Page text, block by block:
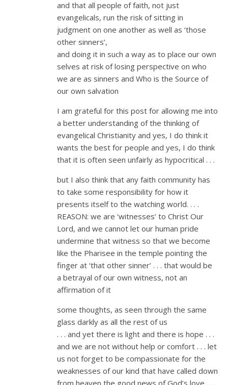
and that all people of faith, not just
evangelicals, run the risk of sitting in
judgment on one another as well as ‘those
other sinners’,
and doing it in such a way as to place our own
selves at risk of losing perspective on who
we are as sinners and Who is the Source of
our own salvation
I am grateful for this post for allowing me into
a better understanding of the thinking of
evangelical Christianity and yes, I do think it
wants the best for people and yes, I do think
that it is often seen unfairly as hypocritical . . .
but I also think that any faith community has
to take some responsibility for how it
presents itself to the watching world. . . .
REASON: we are ‘witnesses’ to Christ Our
Lord, and we cannot let our human pride
undermine that witness so that we become
like the Pharisee in the temple pointing the
finger at ‘that other sinner’ . . . that would be
a betrayal of our own witness, not an
affirmation of it
some thoughts, as seen through the same
glass darkly as all the rest of us
. . . and yet there is light and there is hope . . .
and we are not without help or comfort . . . let
us not forget to be compassionate for the
weaknesses of our kind that have called down
from heaven the good news of God’s love . . .